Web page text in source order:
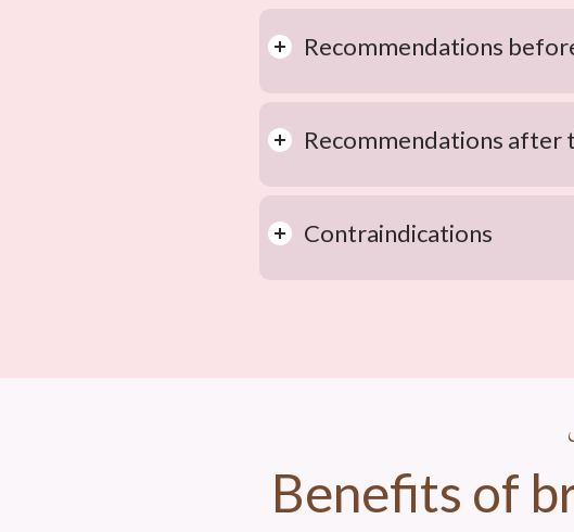
Recommendations
Recommendations after
Contraindications
Benefits of